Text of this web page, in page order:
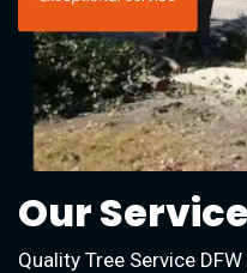
Our
Quality Tree Service